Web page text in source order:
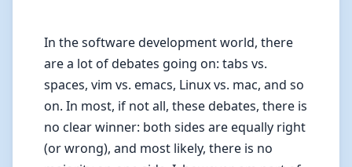
In the software development world, there
are a lot of debates going on: tabs vs.
spaces, vim vs. emacs, Linux vs. mac, and so
on. In most, if not all, these debates, there is
no clear winner: both sides are equally right
(or wrong), and most likely, there is no